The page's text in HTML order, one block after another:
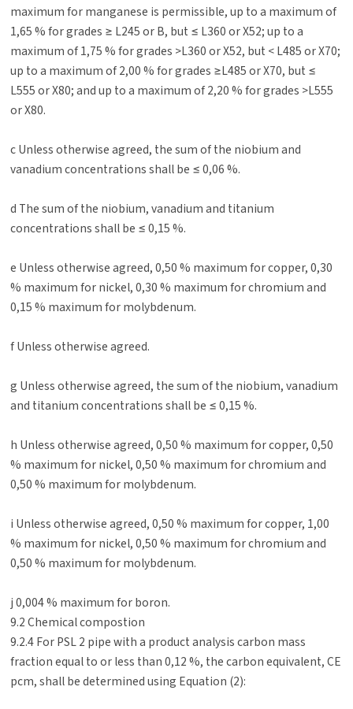
maximum for manganese is permissible, up to a maximum of
1,65 % for grades ≥ L245 or B, but ≤ L360 or X52; up to a
maximum of 1,75 % for grades >L360 or X52, but < L485 or X70;
up to a maximum of 2,00 % for grades ≥L485 or X70, but ≤
L555 or X80; and up to a maximum of 2,20 % for grades >L555
or X80.
c Unless otherwise agreed, the sum of the niobium and
vanadium concentrations shall be ≤ 0,06 %.
d The sum of the niobium, vanadium and titanium
concentrations shall be ≤ 0,15 %.
e Unless otherwise agreed, 0,50 % maximum for copper, 0,30
% maximum for nickel, 0,30 % maximum for chromium and
0,15 % maximum for molybdenum.
f Unless otherwise agreed.
g Unless otherwise agreed, the sum of the niobium, vanadium
and titanium concentrations shall be ≤ 0,15 %.
h Unless otherwise agreed, 0,50 % maximum for copper, 0,50
% maximum for nickel, 0,50 % maximum for chromium and
0,50 % maximum for molybdenum.
i Unless otherwise agreed, 0,50 % maximum for copper, 1,00
% maximum for nickel, 0,50 % maximum for chromium and
0,50 % maximum for molybdenum.
j 0,004 % maximum for boron.
9.2 Chemical compostion
9.2.4 For PSL 2 pipe with a product analysis carbon mass
fraction equal to or less than 0,12 %, the carbon equivalent, CE
pcm, shall be determined using Equation (2):